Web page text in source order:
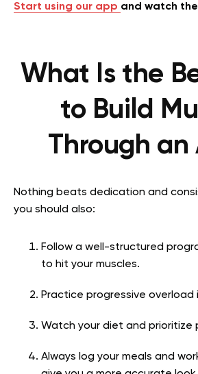
Start using our app and watch
What Is the
to Build
Through an
Nothing beats dedication and
you should also:
Follow a well-structured
to hit your muscles.
Practice progressive overload
Watch your diet and prioritize
Always log your meals and